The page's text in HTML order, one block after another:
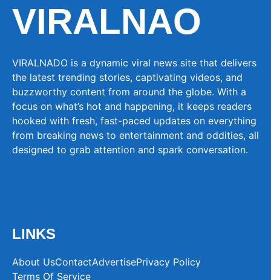
VIRALNAO
VIRALNADO is a dynamic viral news site that delivers
the latest trending stories, captivating videos, and
buzzworthy content from around the globe. With a
focus on what’s hot and happening, it keeps readers
hooked with fresh, fast-paced updates on everything
from breaking news to entertainment and oddities, all
designed to grab attention and spark conversation.
LINKS
About UsContactAdvertisePrivacy Policy
Terms Of Service